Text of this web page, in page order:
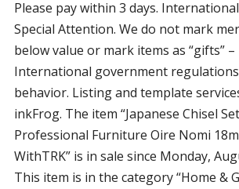
Please pay within 3 days.
Special Attention. We do not mark
below value or mark items as “gifts” –
International government
behavior. Listing and template
inkFrog. The item “Japanese Chisel
Professional Furniture Oire Nomi
WithTRK” is in sale since Monday,
This item is in the category “Home &